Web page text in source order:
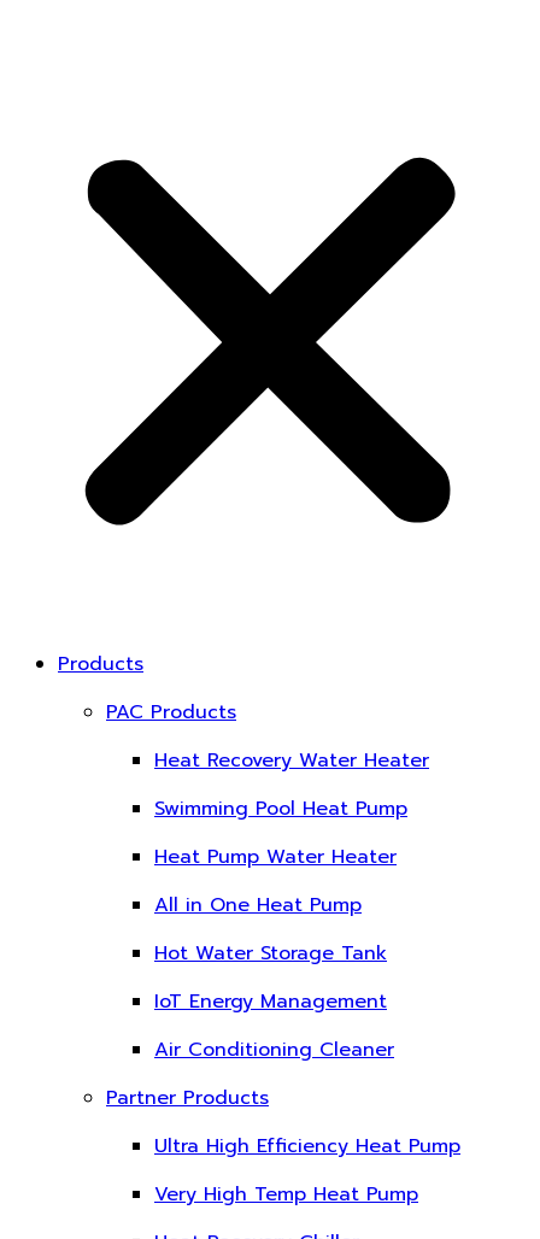
Products
PAC Products
Heat Recovery Water Heater
Swimming Pool Heat Pump
Heat Pump Water Heater
All in One Heat Pump
Hot Water Storage Tank
IoT Energy Management
Air Conditioning Cleaner
Partner Products
Ultra High Efficiency Heat Pump
Very High Temp Heat Pump